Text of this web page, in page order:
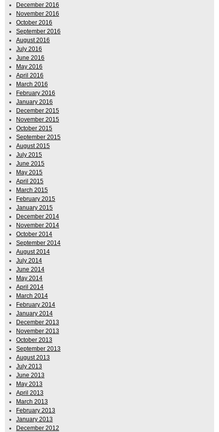
December 2016
November 2016
October 2016
September 2016
August 2016
July 2016
June 2016
May 2016
April 2016
March 2016
February 2016
January 2016
December 2015
November 2015
October 2015
September 2015
August 2015
July 2015
June 2015
May 2015
April 2015
March 2015
February 2015
January 2015
December 2014
November 2014
October 2014
September 2014
August 2014
July 2014
June 2014
May 2014
April 2014
March 2014
February 2014
January 2014
December 2013
November 2013
October 2013
September 2013
August 2013
July 2013
June 2013
May 2013
April 2013
March 2013
February 2013
January 2013
December 2012